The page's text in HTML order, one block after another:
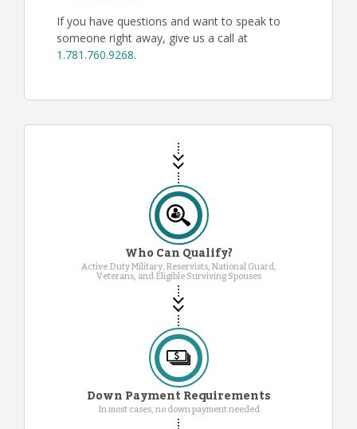
If you have questions and want to speak to
someone right away, give us a call at
1.781.760.9268.
Who Can Qualify?
Active Duty Military, Reservists, National Guard,
Veterans, and Eligible Surviving Spouses
Down Payment Requirements
In most cases, no down payment needed